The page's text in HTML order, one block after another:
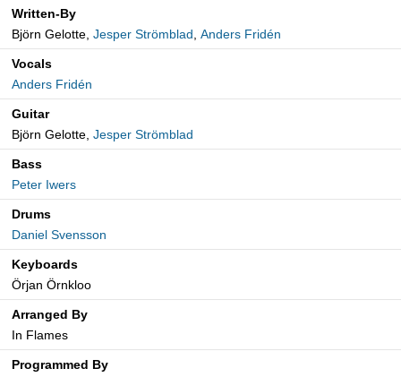
Written-By
Björn Gelotte, Jesper Strömblad, Anders Fridén
Vocals
Anders Fridén
Guitar
Björn Gelotte, Jesper Strömblad
Bass
Peter Iwers
Drums
Daniel Svensson
Keyboards
Örjan Örnkloo
Arranged By
In Flames
Programmed By